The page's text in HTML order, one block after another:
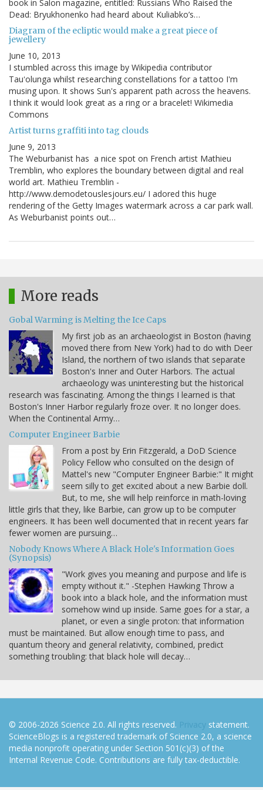
book in Salon magazine, entitled: Russians Who Raised the
Dead: Bryukhonenko had heard about Kuliabko’s…
Diagram of the ecliptic would make a great piece of
jewellery
June 10, 2013
I stumbled across this image by Wikipedia contributor
Tauʻolunga whilst researching constellations for a tattoo I'm
musing upon. It shows Sun's apparent path across the heavens.
I think it would look great as a ring or a bracelet! Wikimedia
Commons
Artist turns graffiti into tag clouds
June 9, 2013
The Weburbanist has a nice spot on French artist Mathieu
Tremblin, who explores the boundary between digital and real
world art. Mathieu Tremblin -
http://www.demodetouslesjours.eu/ I adored this huge
rendering of the Getty Images watermark across a car park wall.
As Weburbanist points out…
More reads
Gobal Warming is Melting the Ice Caps
My first job as an archaeologist in Boston (having
moved there from New York) had to do with Deer
Island, the northern of two islands that separate
Boston's Inner and Outer Harbors. The actual
archaeology was uninteresting but the historical
research was fascinating. Among the things I learned is that
Boston's Inner Harbor regularly froze over. It no longer does.
When the Continental Army…
Computer Engineer Barbie
From a post by Erin Fitzgerald, a DoD Science
Policy Fellow who consulted on the design of
Mattel's new "Computer Engineer Barbie:" It might
seem silly to get excited about a new Barbie doll.
But, to me, she will help reinforce in math-loving
little girls that they, like Barbie, can grow up to be computer
engineers. It has been well documented that in recent years far
fewer women are pursuing…
Nobody Knows Where A Black Hole's Information Goes
(Synopsis)
"Work gives you meaning and purpose and life is
empty without it." -Stephen Hawking Throw a
book into a black hole, and the information must
somehow wind up inside. Same goes for a star, a
planet, or even a single proton: that information
must be maintained. But allow enough time to pass, and
quantum theory and general relativity, combined, predict
something troubling: that black hole will decay…
© 2006-2026 Science 2.0. All rights reserved. Privacy statement.
ScienceBlogs is a registered trademark of Science 2.0, a science
media nonprofit operating under Section 501(c)(3) of the
Internal Revenue Code. Contributions are fully tax-deductible.